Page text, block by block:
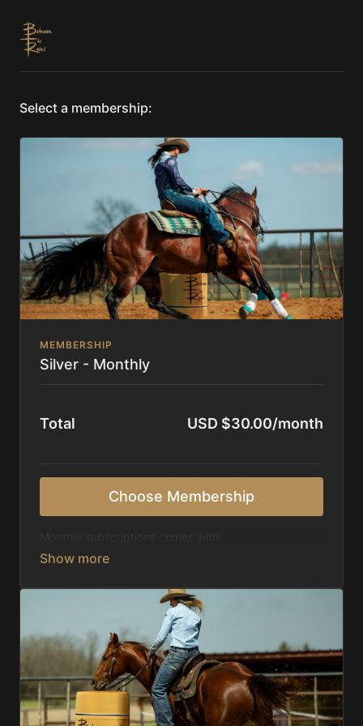
Select a membership:
MEMBERSHIP
Silver - Monthly
Total USD $30.00/month
Choose Membership
Access to 1,000+ videos, averaging 20 minutes
Receive 5 new videos each week.
Topics include:
Basic skills
Starting horses on the pattern
Diagnosing pattern issues
Preparing for competitions
Mental Game